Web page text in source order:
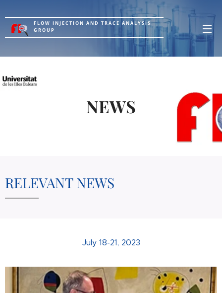
FLOW INJECTION AND TRACE ANALYSIS
GROUP
NEWS
RELEVANT NEWS
July 18-21, 2023